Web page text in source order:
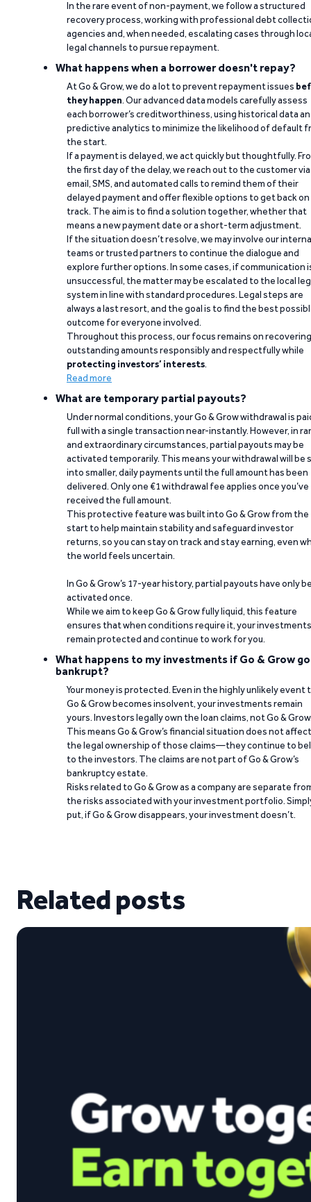
In the rare event of non-payment, we follow a structured
recovery process, working with professional debt
agencies and, when needed, escalating cases through
legal channels to pursue repayment.
What happens when a borrower doesn't repay?
At Go & Grow, we do a lot to prevent repayment issues
they happen. Our advanced data models carefully assess
each borrower’s creditworthiness, using historical data
predictive analytics to minimize the likelihood of default
the start.
If a payment is delayed, we act quickly but thoughtfully.
the first day of the delay, we reach out to the customer via
email, SMS, and automated calls to remind them of their
delayed payment and offer flexible options to get back on
track. The aim is to find a solution together, whether that
means a new payment date or a short-term adjustment.
If the situation doesn’t resolve, we may involve our
teams or trusted partners to continue the dialogue and
explore further options. In some cases, if communication
unsuccessful, the matter may be escalated to the local
system in line with standard procedures. Legal steps are
always a last resort, and the goal is to find the best
outcome for everyone involved.
Throughout this process, our focus remains on recovering
outstanding amounts responsibly and respectfully while
protecting investors’ interests.
Read more
What are temporary partial payouts?
Under normal conditions, your Go & Grow withdrawal is
full with a single transaction near-instantly. However, in
and extraordinary circumstances, partial payouts may be
activated temporarily. This means your withdrawal will be
into smaller, daily payments until the full amount has been
delivered. Only one €1 withdrawal fee applies once you’ve
received the full amount.
This protective feature was built into Go & Grow from the
start to help maintain stability and safeguard investor
returns, so you can stay on track and stay earning, even
the world feels uncertain.
In Go & Grow’s 17-year history, partial payouts have only
activated once.
While we aim to keep Go & Grow fully liquid, this feature
ensures that when conditions require it, your investments
remain protected and continue to work for you.
What happens to my investments if Go & Grow
bankrupt?
Your money is protected. Even in the highly unlikely event
Go & Grow becomes insolvent, your investments remain
yours. Investors legally own the loan claims, not Go &
This means Go & Grow’s financial situation does not affect
the legal ownership of those claims—they continue to
to the investors. The claims are not part of Go & Grow’s
bankruptcy estate.
Risks related to Go & Grow as a company are separate
the risks associated with your investment portfolio.
put, if Go & Grow disappears, your investment doesn’t.
Related posts